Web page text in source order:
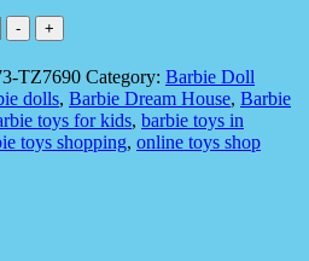
-
+
TZ7690 Category: Barbie Doll
dolls, Barbie Dream House, Barbie
toys for kids, barbie toys in
toys shopping, online toys shop